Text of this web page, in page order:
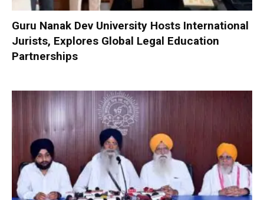
Guru Nanak Dev University Hosts International
Jurists, Explores Global Legal Education
Partnerships